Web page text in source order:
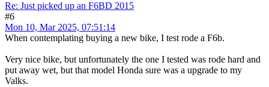
Re: Just picked up an F6BD 2015
#6
Mon 10, Mar 2025, 07:51:14
When contemplating buying a new bike, I test rode a F6b.
Very nice bike, but unfortunately the one I tested was rode hard and
put away wet, but that model Honda sure was a upgrade to my
Valks.